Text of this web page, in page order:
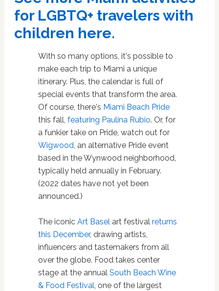
for LGBTQ+ travelers with
children here.
With so many options, it's possible to
make each trip to Miami a unique
itinerary. Plus, the calendar is full of
special events that transform the area.
Of course, there's Miami Beach Pride
this fall, featuring Paulina Rubio. Or, for
a funkier take on Pride, watch out for
Wigwood, an alternative Pride event
based in the Wynwood neighborhood,
typically held annually in February.
(2022 dates have not yet been
announced.)
The iconic Art Baselart festival returns
this December, drawing artists,
influencers and tastemakers from all
over the globe. Food takes center
stage at the annual South Beach Wine
& Food Festival, one of the largest